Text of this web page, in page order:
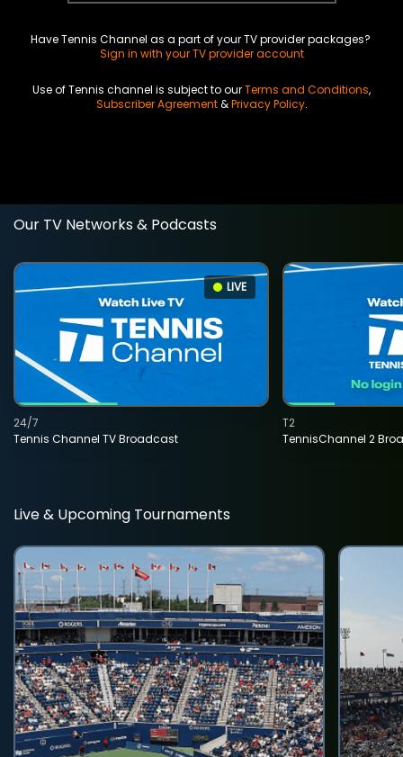
Have Tennis Channel as a part of your TV provider packages?
Sign in with your TV provider account
Use of Tennis channel is subject to ourTerms and Conditions,
Subscriber Agreement&Privacy Policy.
Our TV Networks & Podcasts
LIVE
Tennis Channel TV Broadcast
24/7
TennisChannel 2
T2
Live & Upcoming Tournaments